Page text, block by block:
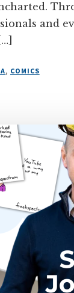
and
, COMICS